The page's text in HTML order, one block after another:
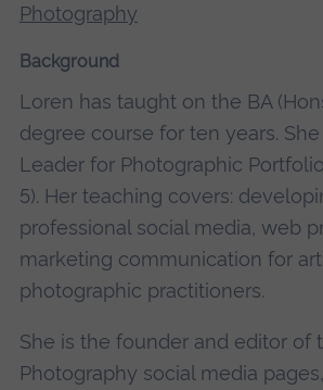
Photography
Background
Loren has taught on the BA
degree course for ten years.
Leader for Photographic
5). Her teaching covers:
professional social media, web
marketing communication for
photographic practitioners.
She is the founder and editor of
Photography social media